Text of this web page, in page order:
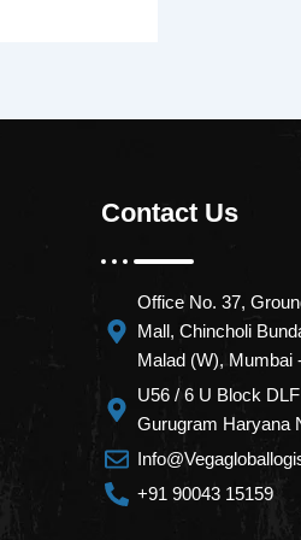
Contact Us
Office No. 37,
Mall, Chincholi
Malad (W), Mumbai
U56 / 6 U Block
Gurugram Haryana
+91 90043 15159